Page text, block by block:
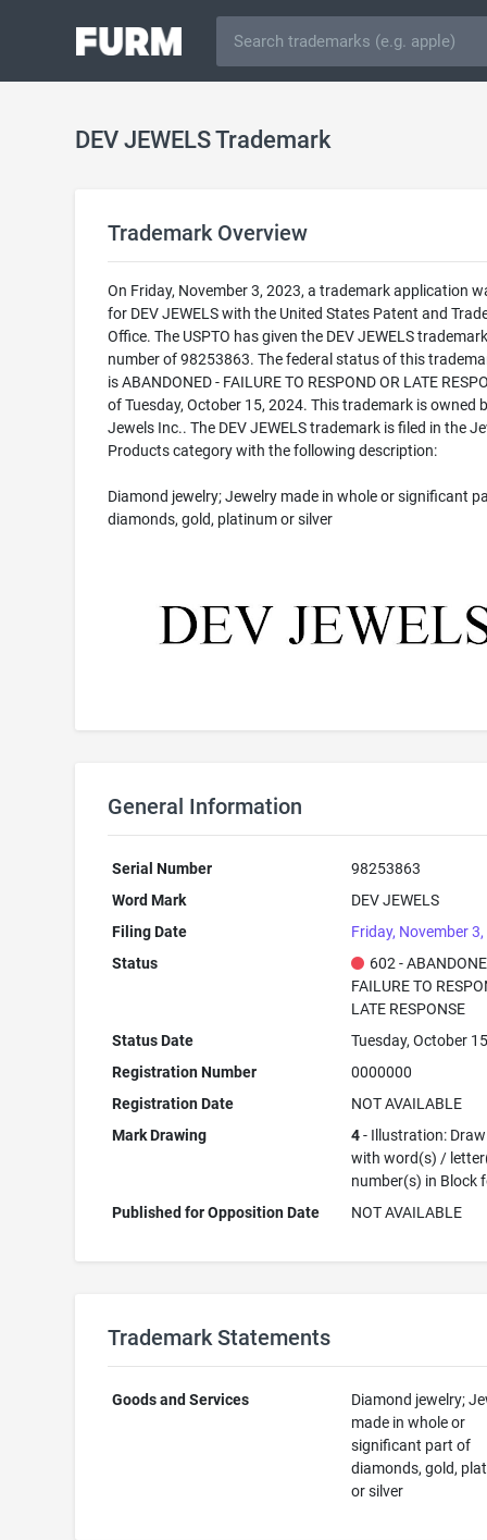
DEV JEWELS Trademark
Trademark Overview
On Friday, November 3, 2023, a trademark application
for DEV JEWELS with the United States Patent and
Office. The USPTO has given the DEV JEWELS
number of 98253863. The federal status of this
is ABANDONED - FAILURE TO RESPOND OR LATE
of Tuesday, October 15, 2024. This trademark is owned
Jewels Inc.. The DEV JEWELS trademark is filed in the
Products category with the following description:
Diamond jewelry; Jewelry made in whole or significant
diamonds, gold, platinum or silver
General Information
Serial Number
98253863
Word Mark
DEV JEWELS
Filing Date
Friday, November
Status
602 -
FAILURE TO
LATE RESPONSE
Status Date
Tuesday, October
Registration Number
0000000
Registration Date
NOT AVAILABLE
Mark Drawing
4- Illustration:
with word(s) /
number(s) in Block
Published for Opposition Date
NOT AVAILABLE
Trademark Statements
Goods and Services
Diamond jewelry;
made in whole or
significant part of
diamonds, gold,
or silver